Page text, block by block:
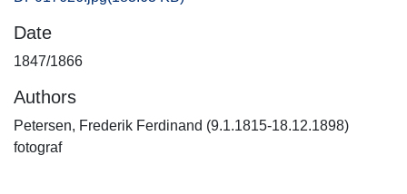
Date
1847/1866
Authors
Petersen, Frederik Ferdinand (9.1.1815-18.12.1898)
fotograf